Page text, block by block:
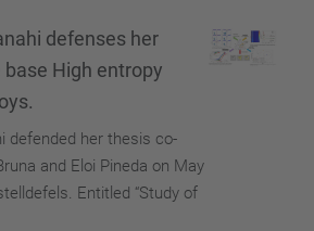
defenses her
High entropy
defended her thesis co-
and Eloi Pineda on May
Entitled “Study of